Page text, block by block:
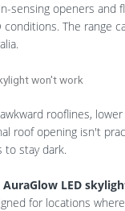
sensing openers and
conditions. The range
won't work
rooflines,
roof opening isn't
to stay dark.
AuraGlow LED
for locations